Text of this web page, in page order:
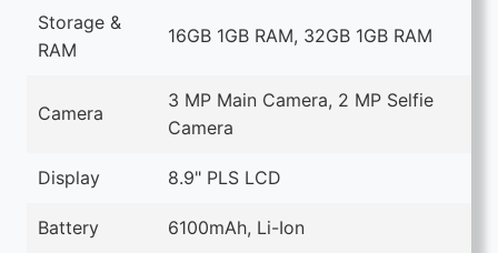
Storage &
RAM
16GB 1GB RAM, 32GB 1GB RAM
Camera
3 MP Main Camera, 2 MP Selfie
Camera
Display 8.9" PLS LCD
Battery 6100mAh, Li-Ion